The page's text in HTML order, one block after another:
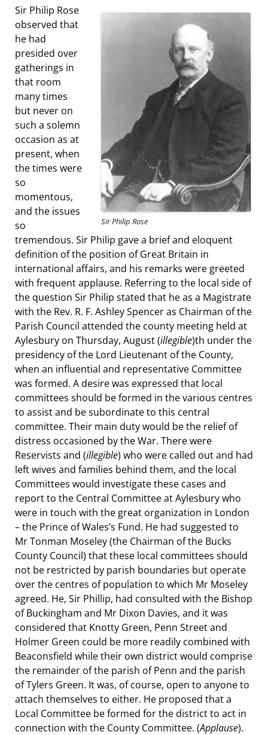
Sir Philip Rose
Sir Philip Rose
observed that
he had
presided over
gatherings in
that room
many times
but never on
such a solemn
occasion as at
present, when
the times were
so
momentous,
and the issues
so
tremendous. Sir Philip gave a brief and eloquent
definition of the position of Great Britain in
international affairs, and his remarks were greeted
with frequent applause. Referring to the local side of
the question Sir Philip stated that he as a Magistrate
with the Rev. R. F. Ashley Spencer as Chairman of the
Parish Council attended the county meeting held at
Aylesbury on Thursday, August (illegible)th under the
presidency of the Lord Lieutenant of the County,
when an influential and representative Committee
was formed. A desire was expressed that local
committees should be formed in the various centres
to assist and be subordinate to this central
committee. Their main duty would be the relief of
distress occasioned by the War. There were
Reservists and (illegible) who were called out and had
left wives and families behind them, and the local
Committees would investigate these cases and
report to the Central Committee at Aylesbury who
were in touch with the great organization in London
– the Prince of Wales’s Fund. He had suggested to
Mr Tonman Moseley (the Chairman of the Bucks
County Council) that these local committees should
not be restricted by parish boundaries but operate
over the centres of population to which Mr Moseley
agreed. He, Sir Phillip, had consulted with the Bishop
of Buckingham and Mr Dixon Davies, and it was
considered that Knotty Green, Penn Street and
Holmer Green could be more readily combined with
Beaconsfield while their own district would comprise
the remainder of the parish of Penn and the parish
of Tylers Green. It was, of course, open to anyone to
attach themselves to either. He proposed that a
Local Committee be formed for the district to act in
connection with the County Committee. (Applause).